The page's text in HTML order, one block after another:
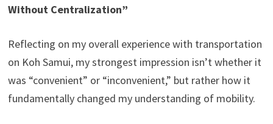
Without Centralization”
Reflecting on my overall experience with transportation
on Koh Samui, my strongest impression isn’t whether it
was “convenient” or “inconvenient,” but rather how it
fundamentally changed my understanding of mobility.